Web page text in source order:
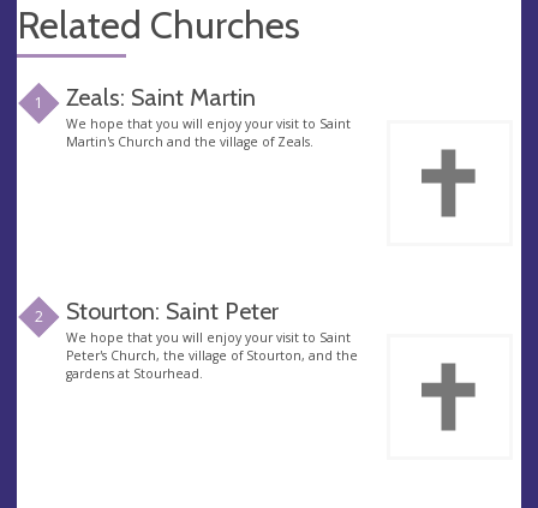
Related Churches
1 Zeals: Saint Martin
We hope that you will enjoy your visit to Saint
Martin's Church and the village of Zeals.
2 Stourton: Saint Peter
We hope that you will enjoy your visit to Saint
Peter's Church, the village of Stourton, and the
gardens at Stourhead.